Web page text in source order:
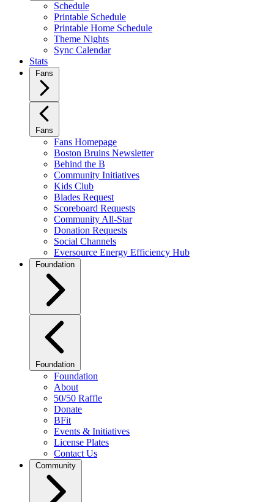
Schedule
Printable Schedule
Printable Home Schedule
Theme Nights
Sync Calendar
Stats
Fans
Fans
Fans Homepage
Boston Bruins Newsletter
Behind the B
Community Initiatives
Kids Club
Blades Request
Scoreboard Requests
Community All-Star
Donation Requests
Social Channels
Eversource Energy Efficiency Hub
Foundation
Foundation
Foundation
About
50/50 Raffle
Donate
BFit
Events & Initiatives
License Plates
Contact Us
Community